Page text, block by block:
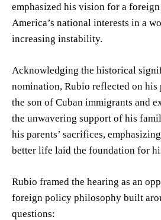
emphasized his vision for a
America’s national interests in a
increasing instability.
Acknowledging the historical
nomination, Rubio reflected on his
the son of Cuban immigrants and
the unwavering support of his
his parents’ sacrifices,
better life laid the foundation for
Rubio framed the hearing as an
foreign policy philosophy built
questions: